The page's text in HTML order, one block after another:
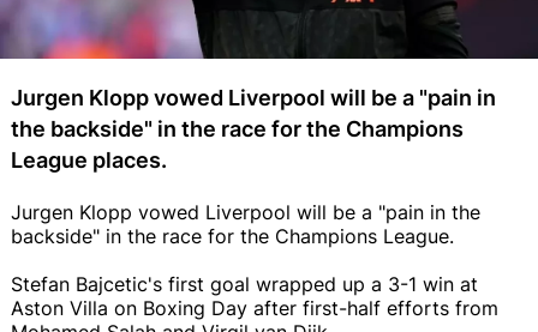
Jurgen Klopp vowed Liverpool will be a "pain in
the backside" in the race for the Champions
League places.
Jurgen Klopp vowed Liverpool will be a "pain in the
backside" in the race for the Champions League.
Stefan Bajcetic's first goal wrapped up a 3-1 win at
Aston Villa on Boxing Day after first-half efforts from